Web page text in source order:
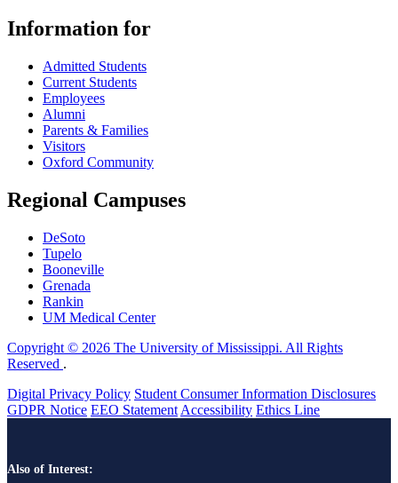
Information for
Admitted Students
Current Students
Employees
Alumni
Parents & Families
Visitors
Oxford Community
Regional Campuses
DeSoto
Tupelo
Booneville
Grenada
Rankin
UM Medical Center
Copyright © 2026 The University of Mississippi. All Rights
Reserved .
Digital Privacy Policy Student Consumer Information Disclosures
GDPR Notice EEO Statement Accessibility Ethics Line
Also of Interest: